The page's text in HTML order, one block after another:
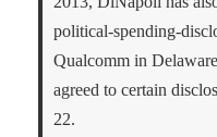
political-spending-
Qualcomm in
agreed to certain
22.